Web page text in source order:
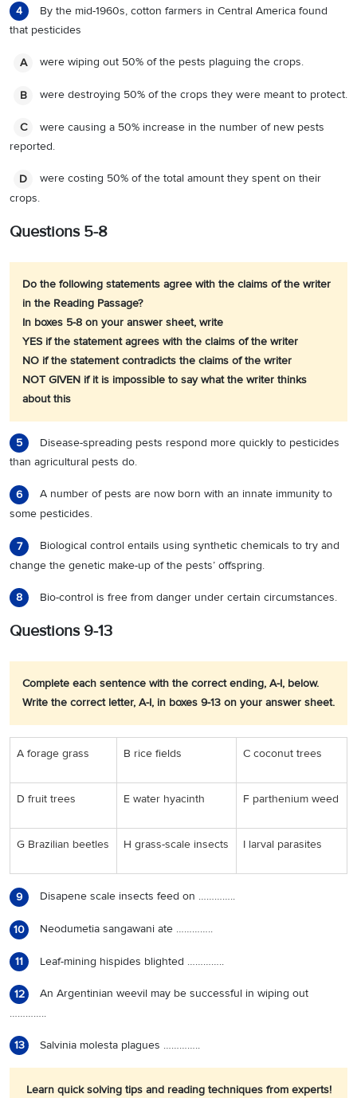
4
By the mid-1960s, cotton farmers in Central America found
that pesticides
A were wiping out 50% of the pests plaguing the crops.
B were destroying 50% of the crops they were meant to protect.
C
were causing a 50% increase in the number of new pests
reported.
D
were costing 50% of the total amount they spent on their
crops.
Questions 5-8
Do the following statements agree with the claims of the writer
in the Reading Passage?
In boxes 5-8 on your answer sheet, write
YES if the statement agrees with the claims of the writer
NO if the statement contradicts the claims of the writer
NOT GIVEN if it is impossible to say what the writer thinks
about this
5
Disease-spreading pests respond more quickly to pesticides
than agricultural pests do.
6
A number of pests are now born with an innate immunity to
some pesticides.
7
Biological control entails using synthetic chemicals to try and
change the genetic make-up of the pests’ offspring.
8 Bio-control is free from danger under certain circumstances.
Questions 9-13
Complete each sentence with the correct ending, A-I, below.
Write the correct letter, A-I, in boxes 9-13 on your answer sheet.
A forage grass B rice fields C coconut trees
D fruit trees E water hyacinth F parthenium weed
G Brazilian beetles H grass-scale insects I larval parasites
9 Disapene scale insects feed on …………..
10 Neodumetia sangawani ate …………..
11 Leaf-mining hispides blighted …………..
12
An Argentinian weevil may be successful in wiping out
…………..
13 Salvinia molesta plagues …………..
Learn quick solving tips and reading techniques from experts!